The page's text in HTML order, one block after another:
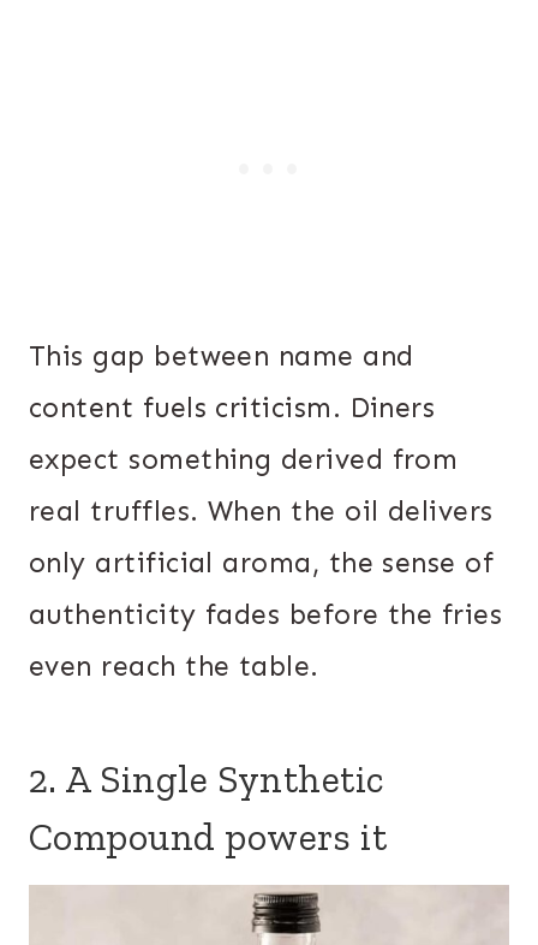
This gap between name and
content fuels criticism. Diners
expect something derived from
real truffles. When the oil delivers
only artificial aroma, the sense of
authenticity fades before the fries
even reach the table.
2. A Single Synthetic
Compound powers it